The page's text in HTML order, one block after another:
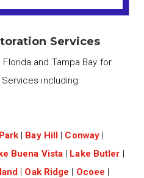
Services
and Tampa Bay for
including:
| Bay Hill | Conway |
Buena Vista | Lake Butler |
| Oak Ridge | Ocoee |